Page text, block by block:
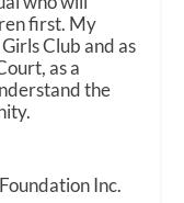
first. My
Club and as
as a
the
Inc.